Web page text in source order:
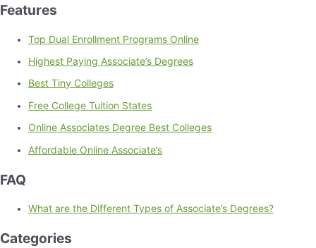
Features
Top Dual Enrollment Programs Online
Highest Paying Associate’s Degrees
Best Tiny Colleges
Free College Tuition States
Online Associates Degree Best Colleges
Affordable Online Associate’s
FAQ
What are the Different Types of Associate’s Degrees?
Categories